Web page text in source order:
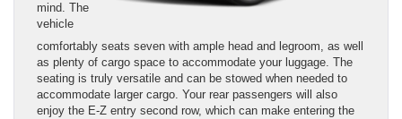
mind. The
vehicle
comfortably seats seven with ample head and legroom, as well
as plenty of cargo space to accommodate your luggage. The
seating is truly versatile and can be stowed when needed to
accommodate larger cargo. Your rear passengers will also
enjoy the E-Z entry second row, which can make entering the